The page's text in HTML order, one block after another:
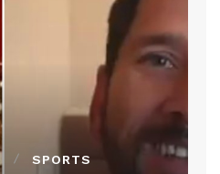
SPORTS